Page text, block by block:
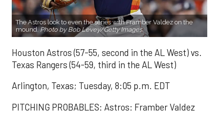
The Astros look to even the series with Framber Valdez on the
mound.Photo by Bob Levey/Getty Images.
Houston Astros (57-55, second in the AL West) vs.
Texas Rangers (54-59, third in the AL West)
Arlington, Texas; Tuesday, 8:05 p.m. EDT
PITCHING PROBABLES: Astros: Framber Valdez